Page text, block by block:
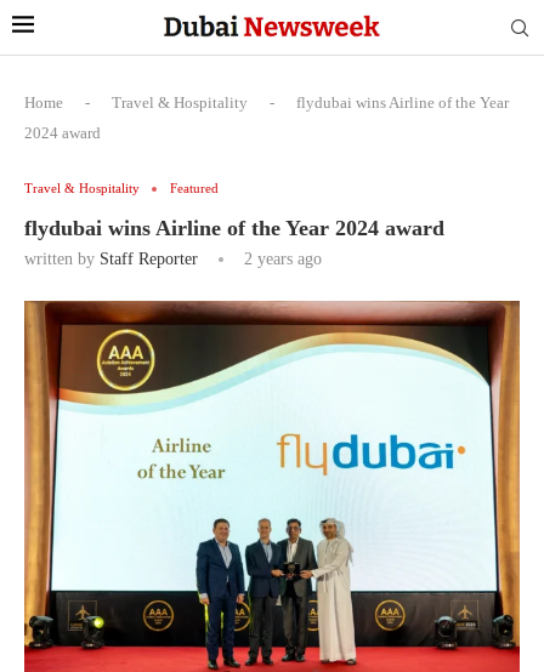
Home - Travel & Hospitality -
flydubai wins Airline of the Year
2024 award
Travel & Hospitality Featured
flydubai wins Airline of the Year 2024 award
written by Staff Reporter 2 years ago